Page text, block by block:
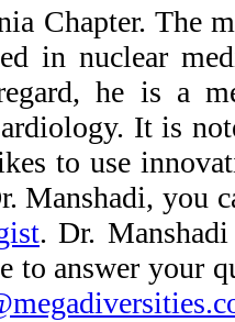
Chapter. The
in nuclear
he is a
It is
to use
Manshadi, you
. Dr.
to answer your